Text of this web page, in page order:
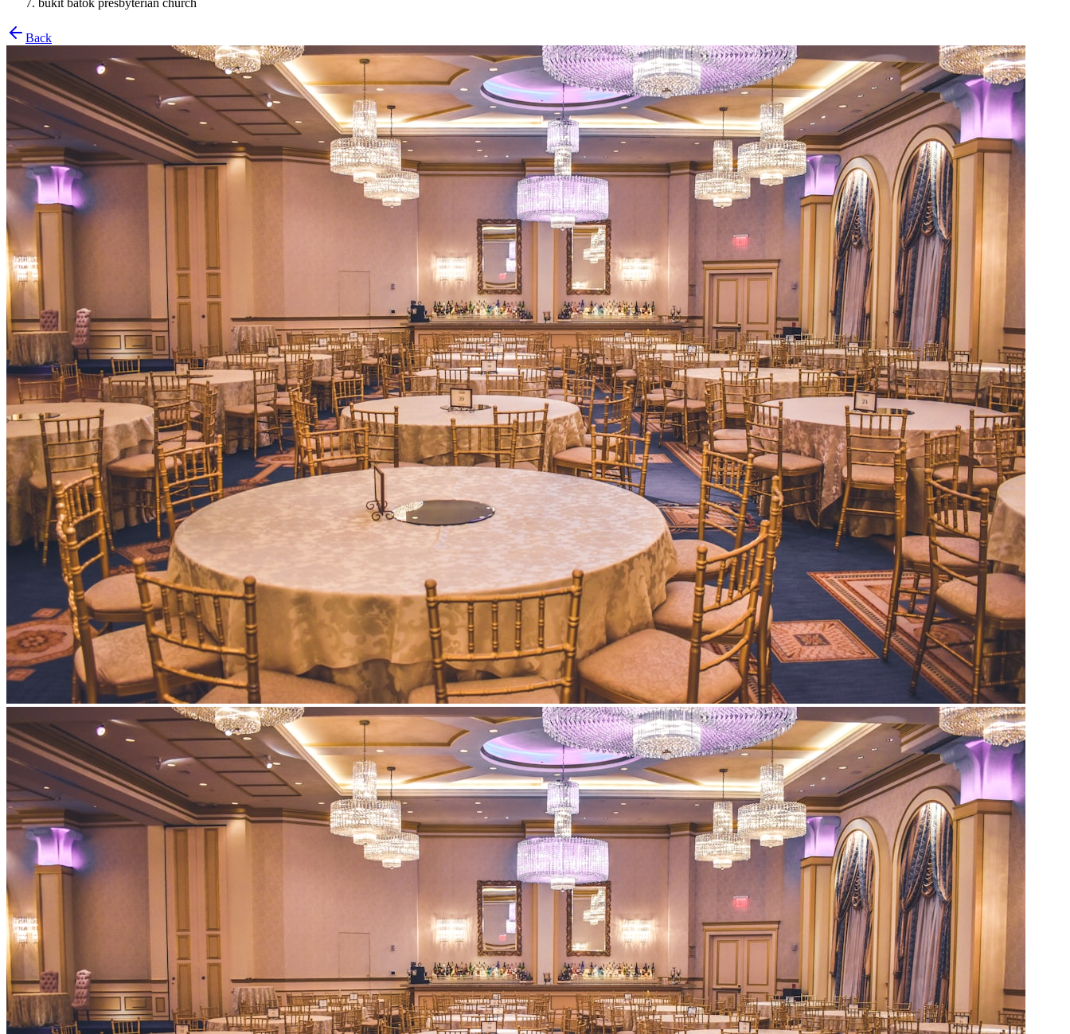
bukit batok presbyterian church
Back